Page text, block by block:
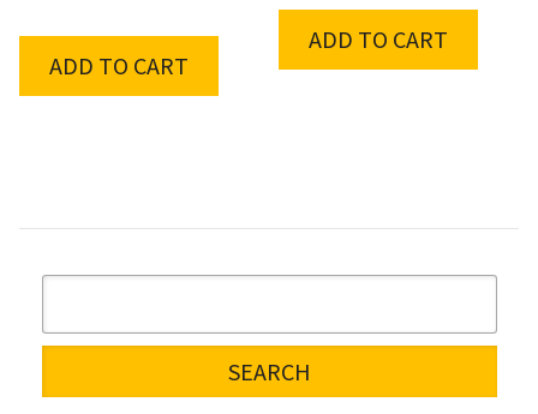
ADD TO CART
ADD TO CART